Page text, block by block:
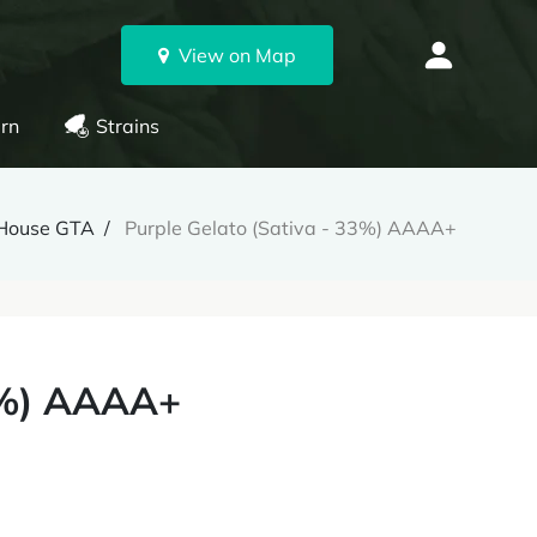
View on Map
Strains
GTA Purple Gelato (Sativa - 33%) AAAA+
AAAA+